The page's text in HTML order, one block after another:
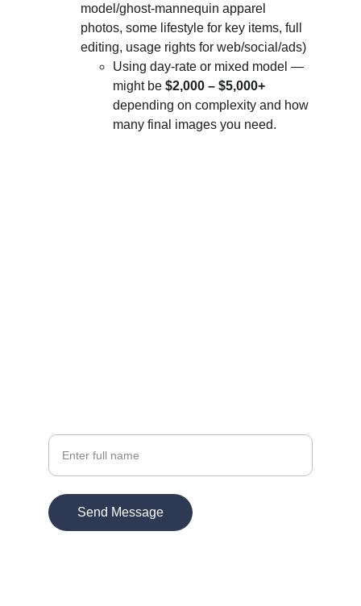
model/ghost-mannequin apparel
photos, some lifestyle for key items, full
editing, usage rights for web/social/ads)
Using day-rate or mixed model —
might be $2,000 – $5,000+
depending on complexity and how
many final images you need.
Send Message